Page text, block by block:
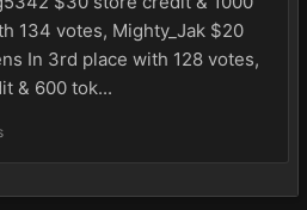
134 votes, Mighty_Jak $20
In 3rd place with 128 votes,
& 600 tok...